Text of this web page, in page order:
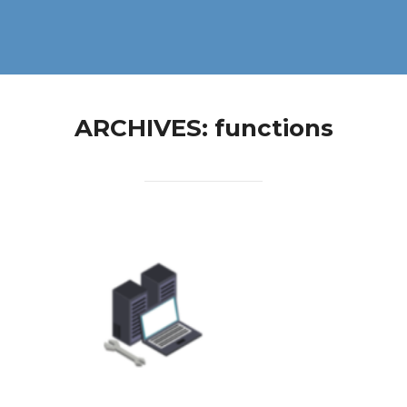
ARCHIVES: functions